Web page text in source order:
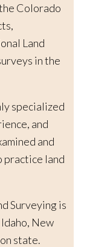
Colorado
Land
in the
specialized
and
and
practice land
Surveying is
New
state.